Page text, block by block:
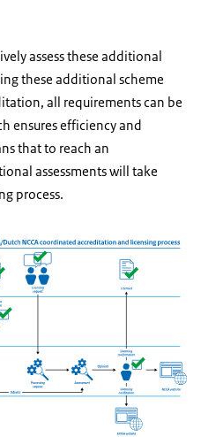
assess these additional
these additional scheme
all requirements can be
ensures efficiency and
that to reach an
assessments will take
process.
Accreditation and Licensing